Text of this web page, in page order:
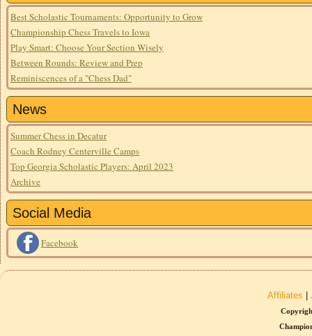
Best Scholastic Tournaments: Opportunity to Grow
Championship Chess Travels to Iowa
Play Smart: Choose Your Section Wisely
Between Rounds: Review and Prep
Reminiscences of a "Chess Dad"
News
Summer Chess in Decatur
Coach Rodney Centerville Camps
Top Georgia Scholastic Players: April 2023
Archive
Social Media
Facebook
Affiliates